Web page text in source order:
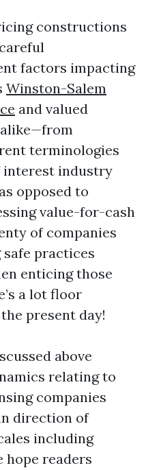
constructions
factors impacting
Winston-Salem
and valued
terminologies
interest industry
opposed to
value-for-cash
of companies
practices
enticing those
a lot floor
present day!
above
relating to
companies
direction of
including
hope readers